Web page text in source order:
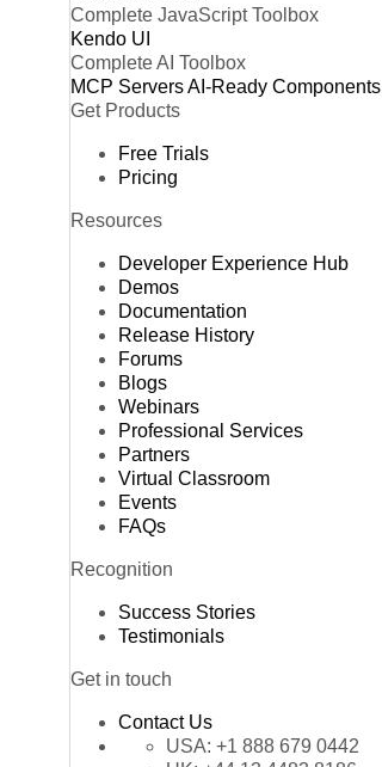
Complete JavaScript Toolbox
Kendo UI
Complete AI Toolbox
MCP ServersAI-Ready Components
Get Products
Free Trials
Pricing
Resources
Developer Experience Hub
Demos
Documentation
Release History
Forums
Blogs
Webinars
Professional Services
Partners
Virtual Classroom
Events
FAQs
Recognition
Success Stories
Testimonials
Get in touch
Contact Us
USA: +1 888 679 0442